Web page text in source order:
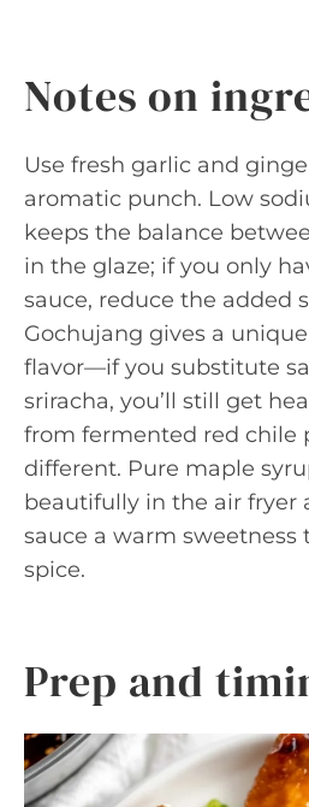
Notes on
Use fresh garlic and
aromatic punch. Low
keeps the balance
in the glaze; if you only
sauce, reduce the added
Gochujang gives a
flavor—if you substitute
sriracha, you’ll still get
from fermented red chile
different. Pure maple
beautifully in the air fryer
sauce a warm sweetness
spice.
Prep and